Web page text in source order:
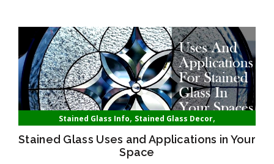
Stained Glass Info, Stained Glass Decor,
Stained Glass Homes
Stained Glass Uses and Applications in Your
Space